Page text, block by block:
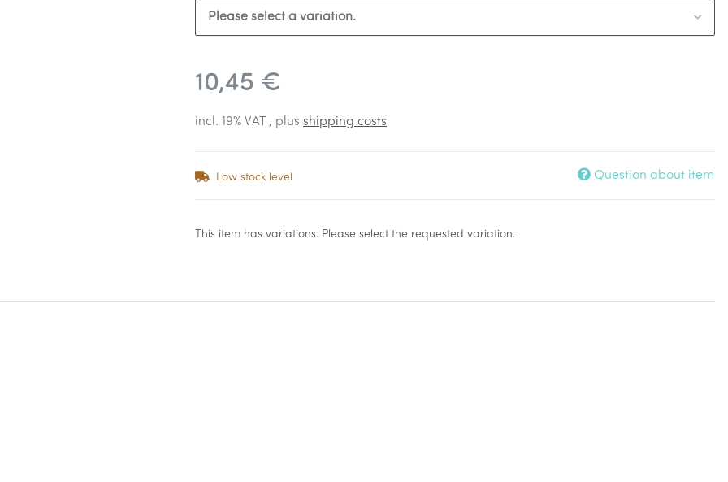
Please select a variation.
10,45 €
incl. 19% VAT , plus shipping costs
Low stock level Question about item
xThis item has variations. Please select the requested variation.